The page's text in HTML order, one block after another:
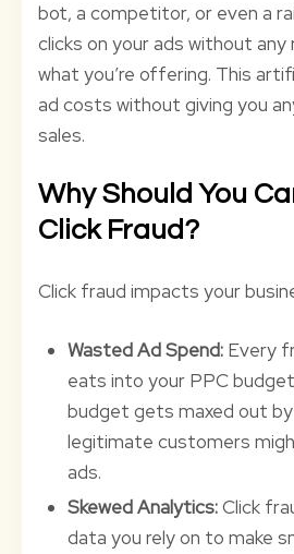
bot, a competitor, or even a
clicks on your ads without any
what you’re offering. This
ad costs without giving you
sales.
Why Should You
Click Fraud?
Click fraud impacts your
Wasted Ad Spend: Every
eats into your PPC
budget gets maxed out
legitimate customers
ads.
Skewed Analytics:Click
data you rely on to make